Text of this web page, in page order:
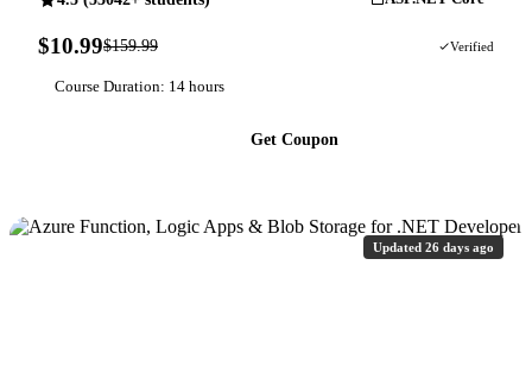
$10.99$159.99 Verified
Course Duration: 14 hours
Get Coupon
Updated 26 days ago